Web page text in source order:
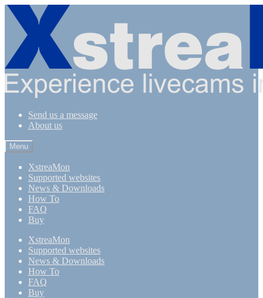
Skip
navigation
Skip
content
Send us a message
About us
Menu
XstreaMon
Supported websites
News & Downloads
How To
FAQ
Buy
XstreaMon
Supported websites
News & Downloads
How To
FAQ
Buy